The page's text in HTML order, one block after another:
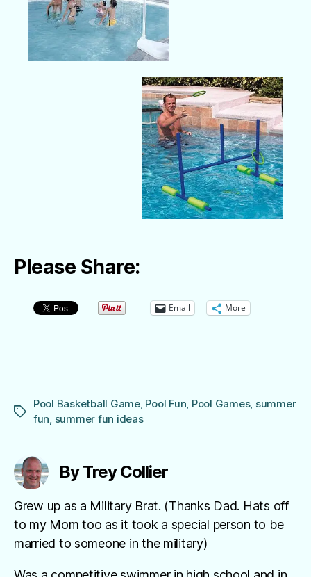
Please Share:
Email More
Tags
Pool Basketball Game, Pool Fun, Pool Games, summer
fun, summer fun ideas
By Trey Collier
Grew up as a Military Brat. (Thanks Dad. Hats off
to my Mom too as it took a special person to be
married to someone in the military)